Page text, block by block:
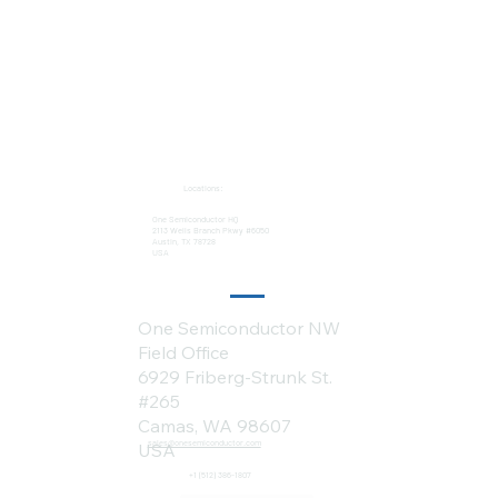
One Semiconductor HQ
2113 Wells Branch Pkwy #6050
Austin, TX 78728
USA
Locations:
sales@onesemiconductor.com
+1 (512) 386-1807
One Semiconductor NW
Field Office
6929 Friberg-Strunk St.
#265
Camas, WA 98607
USA